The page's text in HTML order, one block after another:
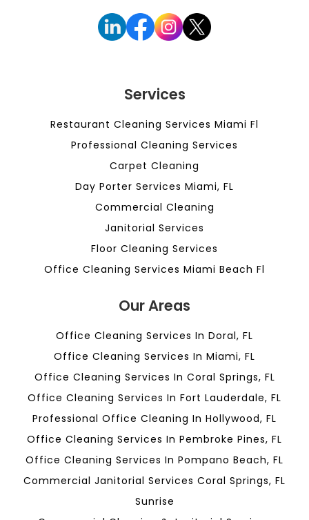
Services
Restaurant Cleaning Services Miami Fl
Professional Cleaning Services
Carpet Cleaning
Day Porter Services Miami, FL
Commercial Cleaning
Janitorial Services
Floor Cleaning Services
Office Cleaning Services Miami Beach Fl
Our Areas
Office Cleaning Services In Doral, FL
Office Cleaning Services In Miami, FL
Office Cleaning Services In Coral Springs, FL
Office Cleaning Services In Fort Lauderdale, FL
Professional Office Cleaning In Hollywood, FL
Office Cleaning Services In Pembroke Pines, FL
Office Cleaning Services In Pompano Beach, FL
Commercial Janitorial Services Coral Springs, FL
Sunrise